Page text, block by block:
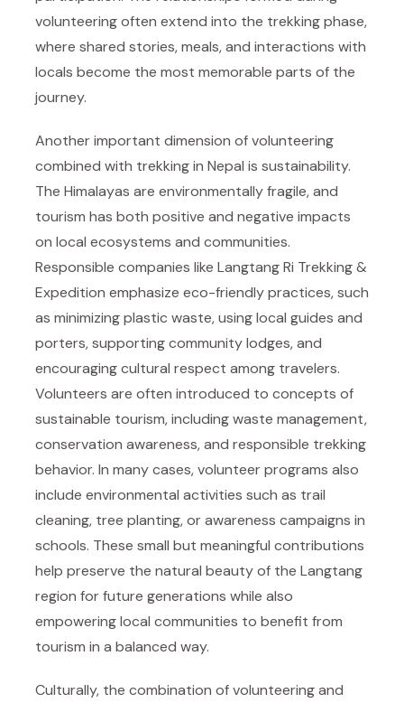
volunteering often extend into the trekking phase,
where shared stories, meals, and interactions with
locals become the most memorable parts of the
journey.
Another important dimension of volunteering
combined with trekking in Nepal is sustainability.
The Himalayas are environmentally fragile, and
tourism has both positive and negative impacts
on local ecosystems and communities.
Responsible companies like Langtang Ri Trekking &
Expedition emphasize eco-friendly practices, such
as minimizing plastic waste, using local guides and
porters, supporting community lodges, and
encouraging cultural respect among travelers.
Volunteers are often introduced to concepts of
sustainable tourism, including waste management,
conservation awareness, and responsible trekking
behavior. In many cases, volunteer programs also
include environmental activities such as trail
cleaning, tree planting, or awareness campaigns in
schools. These small but meaningful contributions
help preserve the natural beauty of the Langtang
region for future generations while also
empowering local communities to benefit from
tourism in a balanced way.
Culturally, the combination of volunteering and